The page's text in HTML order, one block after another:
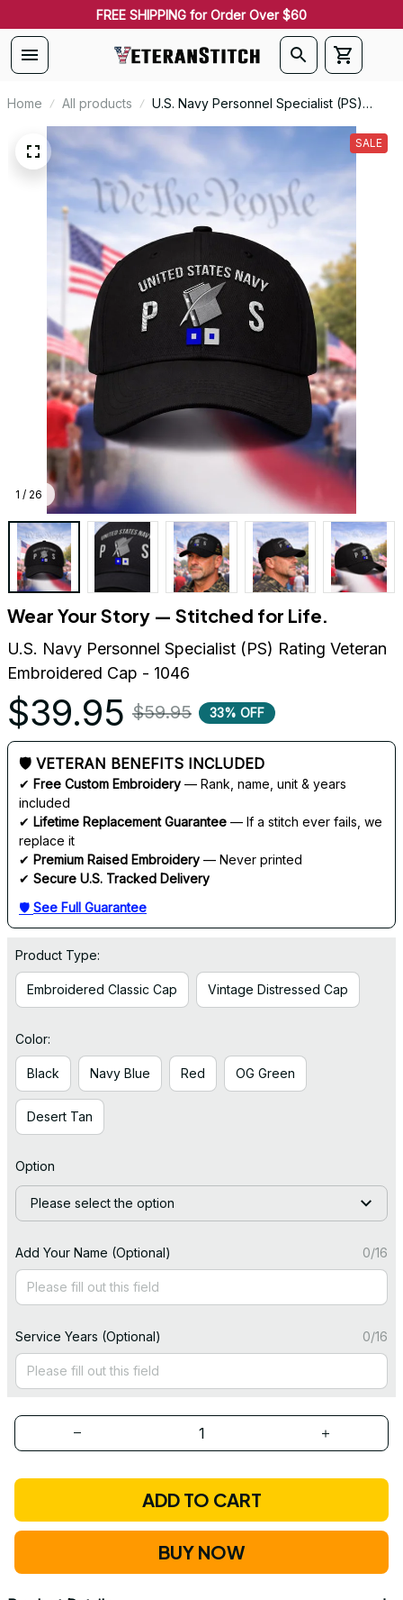
FREE SHIPPING for Order Over $60
Home All products
U.S. Navy Personnel Specialist (PS)
Rating Veteran Embroidered Cap - 1046
1 / 26
SALE
Wear Your Story — Stitched for Life.
U.S. Navy Personnel Specialist (PS) Rating Veteran
Embroidered Cap - 1046
$39.95 $59.95 33% OFF
🛡 VETERAN BENEFITS INCLUDED
✔ Free Custom Embroidery — Rank, name, unit & years
included
✔ Lifetime Replacement Guarantee — If a stitch ever fails, we
replace it
✔ Premium Raised Embroidery — Never printed
✔ Secure U.S. Tracked Delivery
🛡 See Full Guarantee
Product Type:
Embroidered Classic Cap Vintage Distressed Cap
Color:
Black Navy Blue Red OG Green
Desert Tan
Option
Please select the option
Add Your Name (Optional) 0/16
Service Years (Optional) 0/16
ADD TO CART
BUY NOW